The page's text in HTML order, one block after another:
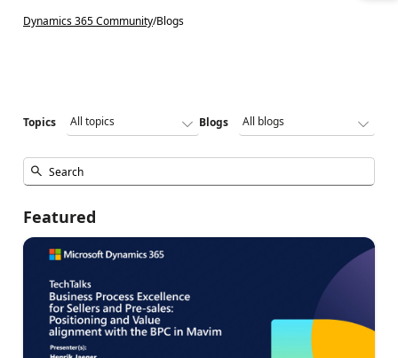
Dynamics 365 Community/Blogs
Topics Blogs
Featured